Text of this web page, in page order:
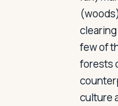
few of
forests
culture